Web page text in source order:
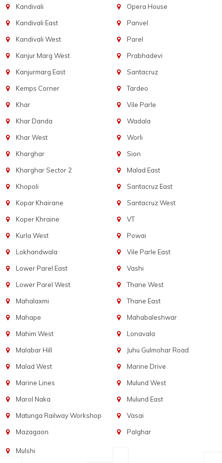
Kandivali
Kandivali East
Kandivali West
Kanjur Marg West
Kanjurmarg East
Kemps Corner
Khar
Khar Danda
Khar West
Kharghar
Kharghar Sector 2
Khopoli
Kopar Khairane
Koper Khraine
Kurla West
Lokhandwala
Lower Parel East
Lower Parel West
Mahalaxmi
Mahape
Mahim West
Malabar Hill
Malad West
Marine Lines
Marol Naka
Matunga Railway Workshop
Mazagaon
Opera House
Panvel
Parel
Prabhadevi
Santacruz
Tardeo
Vile Parle
Wadala
Worli
Sion
Malad East
Santacruz East
Santacruz West
VT
Powai
Vile Parle East
Vashi
Thane West
Thane East
Mahabaleshwar
Lonavala
Juhu Gulmohar Road
Marine Drive
Mulund West
Mulund East
Vasai
Palghar
Mulshi